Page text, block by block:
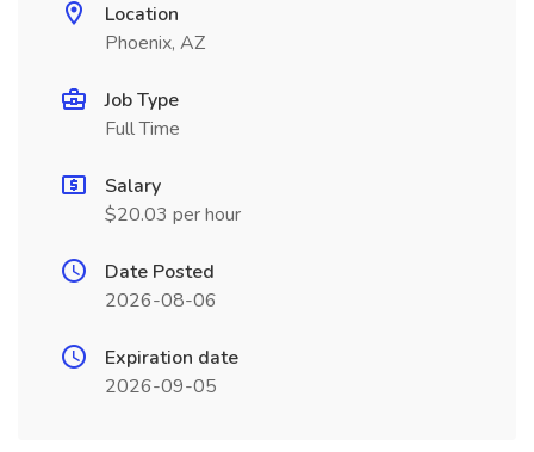
Location
Phoenix, AZ
Job Type
Full Time
Salary
$20.03 per hour
Date Posted
2026-08-06
Expiration date
2026-09-05